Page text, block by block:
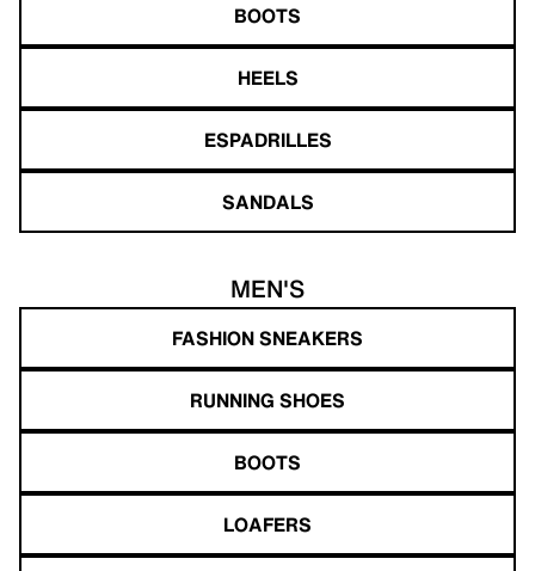
BOOTS
HEELS
ESPADRILLES
SANDALS
MEN'S
FASHION SNEAKERS
RUNNING SHOES
BOOTS
LOAFERS